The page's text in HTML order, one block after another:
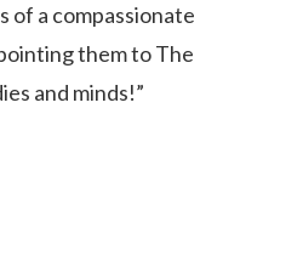
of a compassionate
them to The
and minds!”